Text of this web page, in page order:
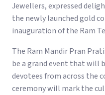
Jewellers, expressed
the newly launched gold
inauguration of the Ram
The Ram Mandir Pran
be a grand event that will
devotees from across the
ceremony will mark the